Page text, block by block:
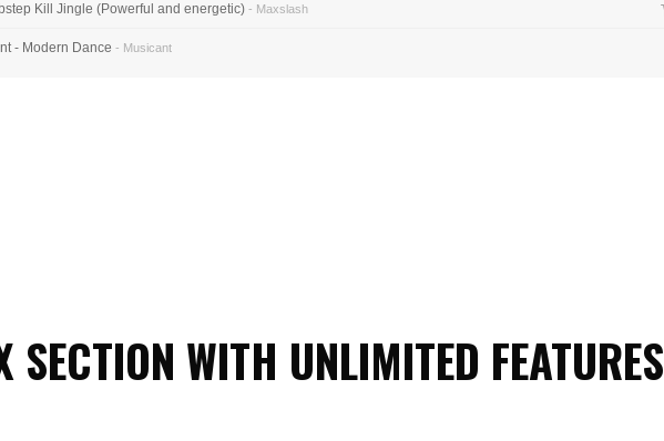
Kill Jingle (Powerful and energetic) - Maxslash
- Modern Dance - Musicant
SECTION WITH UNLIMITED FEATURES